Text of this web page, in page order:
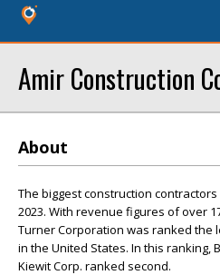
Amir Construction
About
The biggest construction
2023. With revenue figures of over
Turner Corporation was ranked the
in the United States. In this ranking,
Kiewit Corp. ranked second.